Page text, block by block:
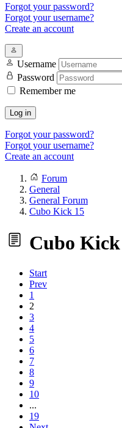
Forgot your password?
Forgot your username?
Create an account
Username
Password
Remember me
Log in
Forgot your password?
Forgot your username?
Create an account
Forum
General
General Forum
Cubo Kick 15
Cubo Kick
Start
Prev
1
2
3
4
5
6
7
8
9
10
...
19